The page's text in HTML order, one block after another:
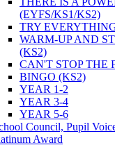
(EYFS/KS1/KS2)
TRY
WARM-UP AND
(KS2)
CAN'T STOP THE
BINGO (KS2)
YEAR 1-2
YEAR 3-4
YEAR 5-6
Council, Pupil
Award